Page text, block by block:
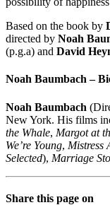
Based on the book by
directed by Noah
(p.g.a) and David
Noah Baumbach –
Noah Baumbach
New York. His films
the Whale, Margot at
We’re Young, Mistress
Selected), Marriage
Share this page on